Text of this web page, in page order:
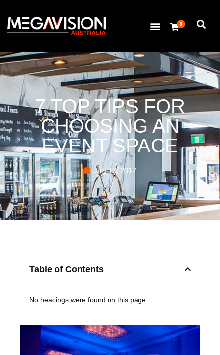
0
7 TOP TIPS FOR
CHOOSING AN
EVENT SPACE
July 10, 2017
Table of Contents
No headings were found on this page.